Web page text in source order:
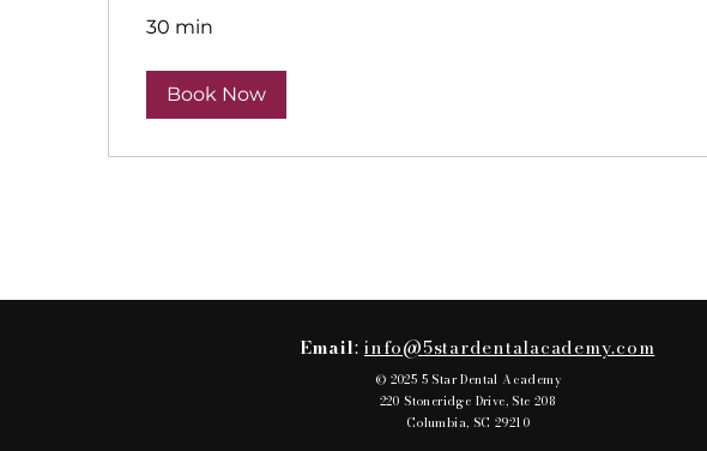
30 min
Book Now
Email: info@5stardentalacademy.com
© 2025 5 Star Dental Academy
220 Stoneridge Drive, Ste 208
Columbia, SC 29210